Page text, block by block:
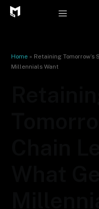
Skip
Home » Retaining Tomorrow’s
Millennials Want